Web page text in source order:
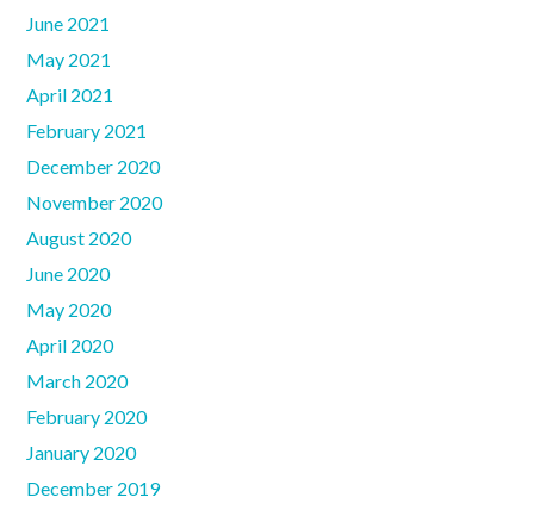
June 2021
May 2021
April 2021
February 2021
December 2020
November 2020
August 2020
June 2020
May 2020
April 2020
March 2020
February 2020
January 2020
December 2019